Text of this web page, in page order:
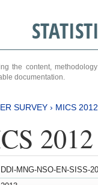
the content,
documentation.
SURVEY › MICS
DDI-MNG-NSO-EN-SISS-